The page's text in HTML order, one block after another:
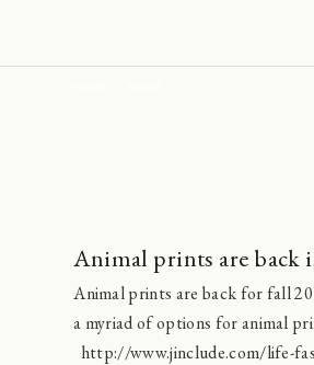
Animal prints are back
Animal prints are back for fall
a myriad of options for animal
http://www.jinclude.com/life-